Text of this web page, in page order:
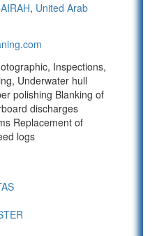
, United Arab
Inspections,
Underwater hull
polishing Blanking of
discharges
Replacement of
logs